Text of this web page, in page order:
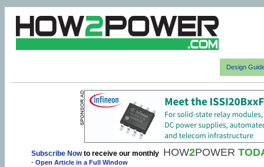
Design
Subscribe Nowto receive our monthly HOW2POWER
- Open Article in a Full Window